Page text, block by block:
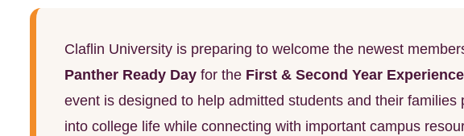
Claflin University is preparing to welcome the newest
Panther Ready Day for the First & Second Year
event is designed to help admitted students and their
into college life while connecting with important campus